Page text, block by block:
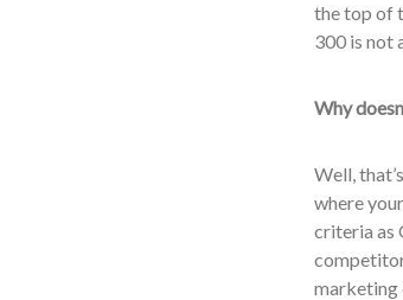
the top of
300 is not
Why
Well,
where
criteria as
marketing